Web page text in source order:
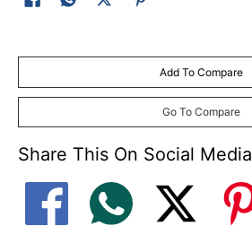
Add To Compare
Go To Compare
Share This On Social Media